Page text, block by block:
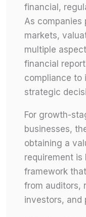
financial,
As companies
markets,
multiple
financial
compliance to
strategic
For growth-
businesses,
obtaining a
requirement is
framework
from auditors,
investors, and